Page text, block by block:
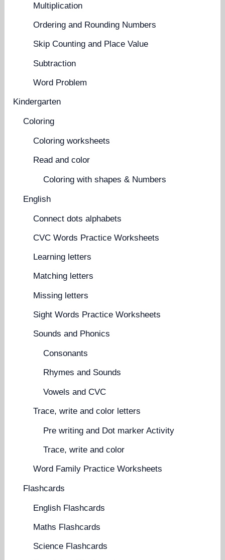
Multiplication
Ordering and Rounding Numbers
Skip Counting and Place Value
Subtraction
Word Problem
Kindergarten
Coloring
Coloring worksheets
Read and color
Coloring with shapes & Numbers
English
Connect dots alphabets
CVC Words Practice Worksheets
Learning letters
Matching letters
Missing letters
Sight Words Practice Worksheets
Sounds and Phonics
Consonants
Rhymes and Sounds
Vowels and CVC
Trace, write and color letters
Pre writing and Dot marker Activity
Trace, write and color
Word Family Practice Worksheets
Flashcards
English Flashcards
Maths Flashcards
Science Flashcards